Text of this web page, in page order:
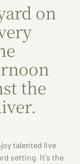
on
the
talented live
setting. It's the